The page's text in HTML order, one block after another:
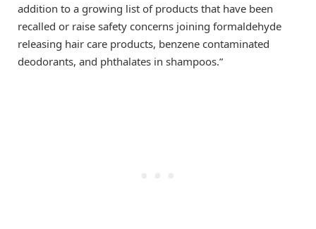
addition to a growing list of products that have been
recalled or raise safety concerns joining formaldehyde
releasing hair care products, benzene contaminated
deodorants, and phthalates in shampoos.”